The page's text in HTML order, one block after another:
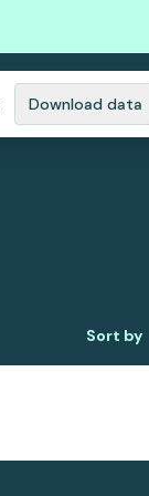
Download data
Sort by